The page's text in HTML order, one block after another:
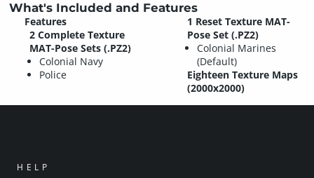
What's Included and Features
Features
2 Complete Texture
MAT-Pose Sets (.PZ2)
Colonial Navy
Police
1 Reset Texture MAT-
Pose Set (.PZ2)
Colonial Marines
(Default)
Eighteen Texture Maps
(2000x2000)
HELP